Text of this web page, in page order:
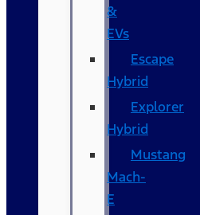
&
EVs
Escape
Hybrid
Explorer
Hybrid
Mustang
Mach-
E